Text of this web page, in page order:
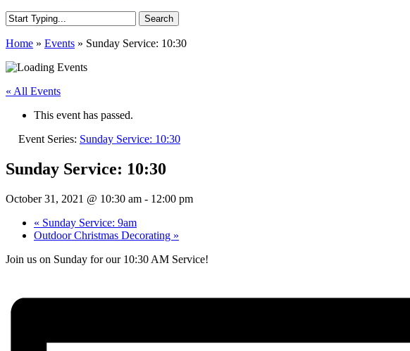
Search
Search
Home » Events » Sunday Service: 10:30
« All Events
This event has passed.
Event Series: Sunday Service: 10:30
Sunday Service: 10:30
October 31, 2021 @ 10:30 am - 12:00 pm
« Sunday Service: 9am
Outdoor Christmas Decorating »
Join us on Sunday for our 10:30 AM Service!